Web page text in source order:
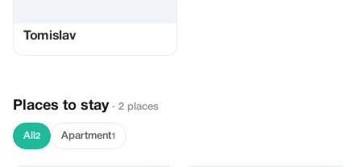
Tomislav
Places to stay · 2 places
All 2 Apartment1